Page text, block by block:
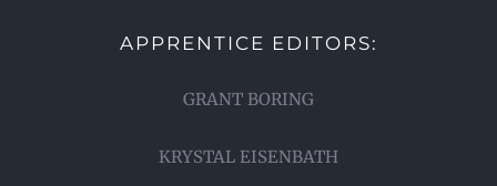
APPRENTICE EDITORS:
GRANT BORING
KRYSTAL EISENBATH